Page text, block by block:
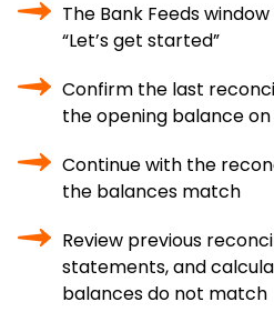
The Bank Feeds
“Let’s get started”
Confirm the last
the opening balance
Continue with the
the balances match
Review previous
statements, and
balances do not match